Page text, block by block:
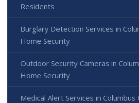
Residents
Burglary Detection Services in
Home Security
Outdoor Security Cameras in
Home Security
Medical Alert Services in